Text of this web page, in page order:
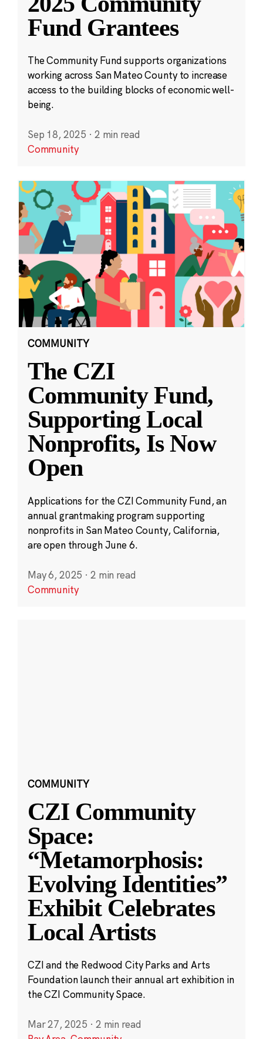
Fund Grantees
The Community Fund supports organizations
working across San Mateo County to increase
access to the building blocks of economic well-
being.
Sep 18, 2025 · 2 min read
Community
COMMUNITY
The CZI
Community Fund,
Supporting Local
Nonprofits, Is Now
Open
Applications for the CZI Community Fund, an
annual grantmaking program supporting
nonprofits in San Mateo County, California,
are open through June 6.
May 6, 2025 · 2 min read
Community
COMMUNITY
CZI Community
Space:
“Metamorphosis:
Evolving Identities”
Exhibit Celebrates
Local Artists
CZI and the Redwood City Parks and Arts
Foundation launch their annual art exhibition in
the CZI Community Space.
Mar 27, 2025 · 2 min read